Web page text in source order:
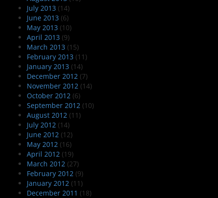
July 2013 (14)
June 2013 (6)
May 2013 (10)
April 2013 (9)
March 2013 (15)
February 2013 (11)
January 2013 (14)
December 2012 (7)
November 2012 (14)
October 2012 (6)
September 2012 (10)
August 2012 (11)
July 2012 (14)
June 2012 (12)
May 2012 (16)
April 2012 (19)
March 2012 (27)
February 2012 (9)
January 2012 (11)
December 2011 (18)